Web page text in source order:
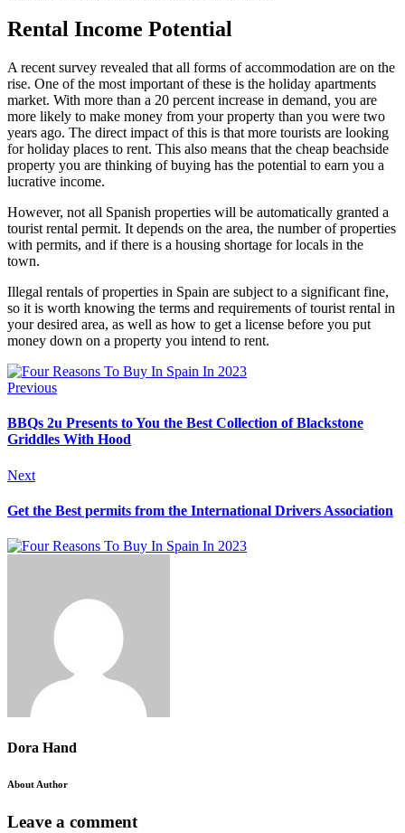
Rental Income Potential
A recent survey revealed that all forms of accommodation are on the
rise. One of the most important of these is the holiday apartments
market. With more than a 20 percent increase in demand, you are
more likely to make money from your property than you were two
years ago. The direct impact of this is that more tourists are looking
for holiday places to rent. This also means that the cheap beachside
property you are thinking of buying has the potential to earn you a
lucrative income.
However, not all Spanish properties will be automatically granted a
tourist rental permit. It depends on the area, the number of properties
with permits, and if there is a housing shortage for locals in the
town.
Illegal rentals of properties in Spain are subject to a significant fine,
so it is worth knowing the terms and requirements of tourist rental in
your desired area, as well as how to get a license before you put
money down on a property you intend to rent.
Previous
BBQs 2u Presents to You the Best Collection of Blackstone
Griddles With Hood
Next
Get the Best permits from the International Drivers Association
Dora Hand
About Author
Leave a comment